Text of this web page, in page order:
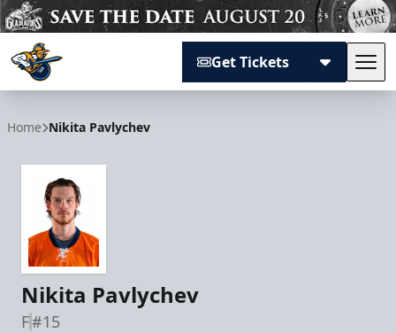
Get Tickets
Home Nikita Pavlychev
Nikita Pavlychev
F#15